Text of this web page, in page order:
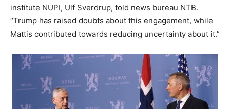
institute NUPI, Ulf Sverdrup, told news bureau NTB.
“Trump has raised doubts about this engagement, while
Mattis contributed towards reducing uncertainty about it.”